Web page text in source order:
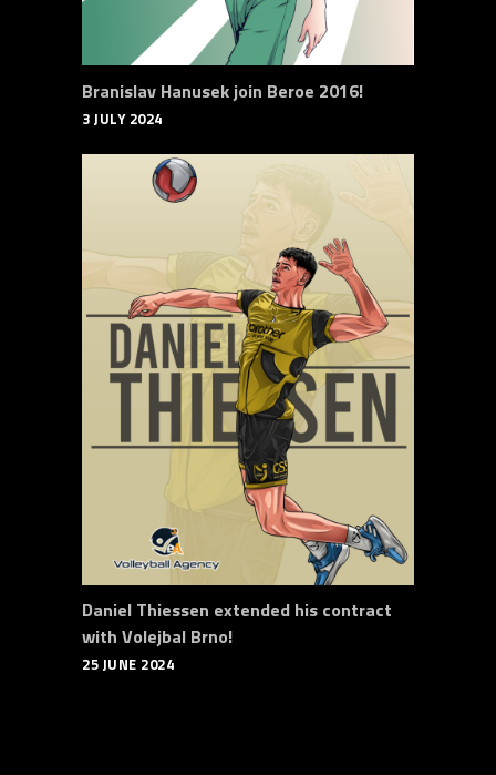
Branislav Hanusek join Beroe 2016!
3 JULY 2024
Daniel Thiessen extended his contract
with Volejbal Brno!
25 JUNE 2024